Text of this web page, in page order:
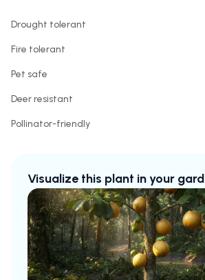
Drought tolerant
Fire tolerant
Pet safe
Deer resistant
Pollinator-friendly
Visualize this plant in your